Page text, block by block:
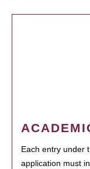
Each entry under
application must